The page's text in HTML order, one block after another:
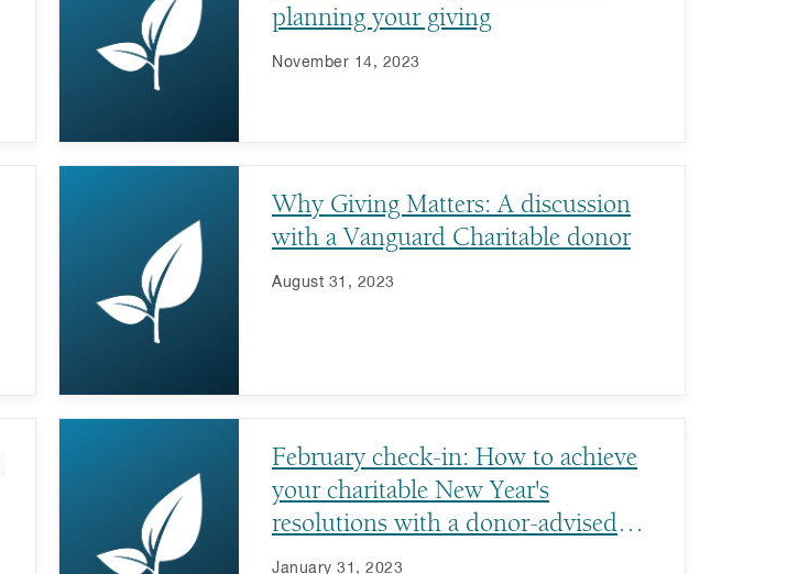
planning your giving
November 14, 2023
Why Giving Matters: A discussion
with a Vanguard Charitable donor
August 31, 2023
February check-in: How to achieve
your charitable New Year's
resolutions with a donor-advised
fund
January 31, 2023